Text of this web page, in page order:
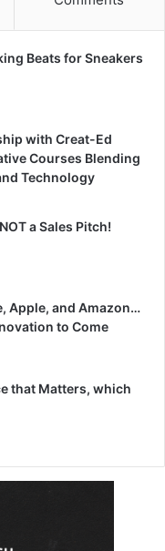
Beats for Sneakers
with Creat-Ed
Courses Blending
Technology
a Sales Pitch!
Apple, and Amazon…
to Come
that Matters, which